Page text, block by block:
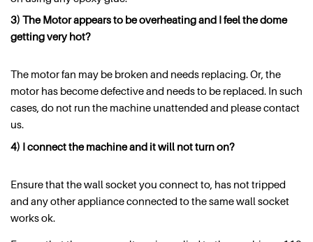
3) The Motor appears to be overheating and I feel the dome
getting very hot?
The motor fan may be broken and needs replacing. Or, the
motor has become defective and needs to be replaced. In such
cases, do not run the machine unattended and please contact
us.
4) I connect the machine and it will not turn on?
Ensure that the wall socket you connect to, has not tripped
and any other appliance connected to the same wall socket
works ok.